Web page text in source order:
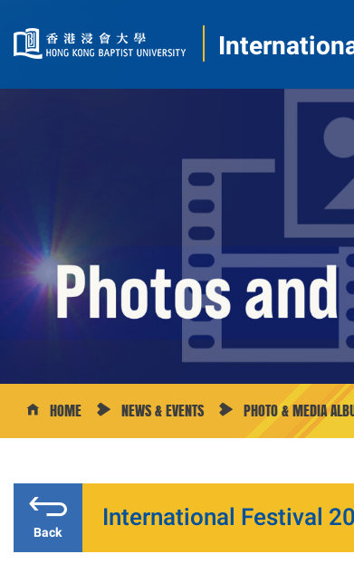
HOME NEWS & EVENTS PHOTO & MEDIA
Back International Festival